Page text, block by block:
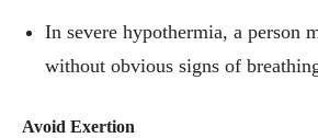
In severe hypothermia, a person
without obvious signs of
Avoid Exertion